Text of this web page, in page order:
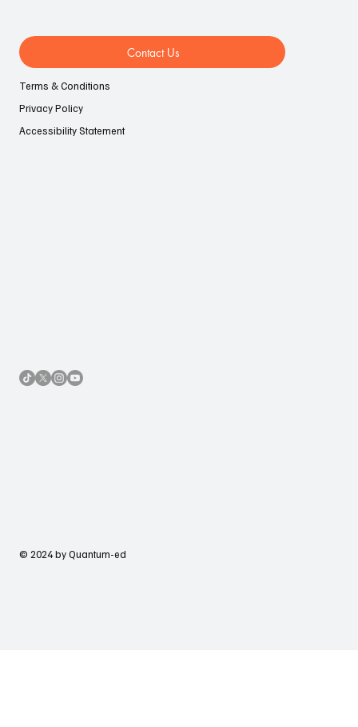
© 2024 by Quantum-ed
Contact Us
Terms & Conditions
Privacy Policy
Accessibility Statement